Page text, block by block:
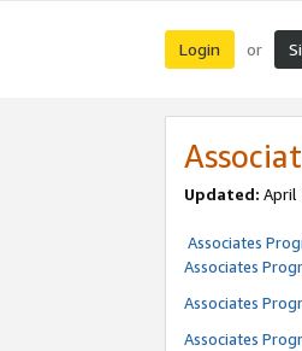
Login or
Updated: April
Associates
Associates
Associates
Associates